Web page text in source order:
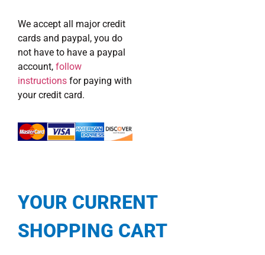
We accept all major credit
cards and paypal, you do
not have to have a paypal
account, follow
instructions for paying with
your credit card.
YOUR CURRENT
SHOPPING CART